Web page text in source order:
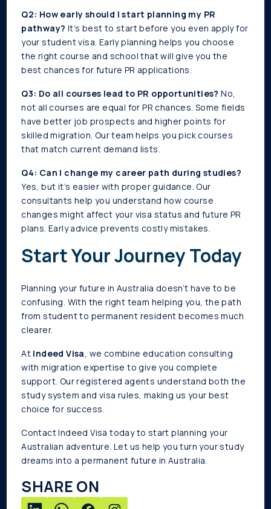
Q2: How early should I start planning my PR
pathway? It’s best to start before you even apply for
your student visa. Early planning helps you choose
the right course and school that will give you the
best chances for future PR applications.
Q3: Do all courses lead to PR opportunities? No,
not all courses are equal for PR chances. Some fields
have better job prospects and higher points for
skilled migration. Our team helps you pick courses
that match current demand lists.
Q4: Can I change my career path during studies?
Yes, but it’s easier with proper guidance. Our
consultants help you understand how course
changes might affect your visa status and future PR
plans. Early advice prevents costly mistakes.
Start Your Journey Today
Planning your future in Australia doesn’t have to be
confusing. With the right team helping you, the path
from student to permanent resident becomes much
clearer.
At Indeed Visa, we combine education consulting
with migration expertise to give you complete
support. Our registered agents understand both the
study system and visa rules, making us your best
choice for success.
Contact Indeed Visa today to start planning your
Australian adventure. Let us help you turn your study
dreams into a permanent future in Australia.
SHARE ON